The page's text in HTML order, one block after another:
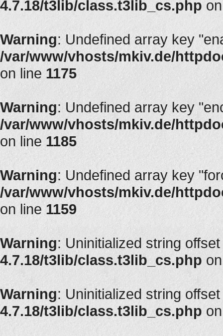
4.7.18/t3lib/class.t3lib_cs.php
Warning: Undefined array key
/var/www/vhosts/mkiv.de/
on line 1175
Warning: Undefined array key
/var/www/vhosts/mkiv.de/
on line 1185
Warning: Undefined array key
/var/www/vhosts/mkiv.de/
on line 1159
Warning: Uninitialized string
4.7.18/t3lib/class.t3lib_cs.php
Warning: Uninitialized string
4.7.18/t3lib/class.t3lib_cs.php